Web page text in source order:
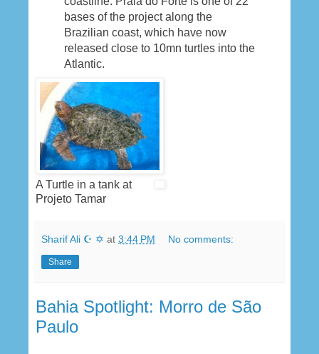
bases of the project along the
Brazilian coast, which have now
released close to 10mn turtles into the
Atlantic.
A Turtle in a tank at
Projeto Tamar
Sharif Ali ☪ ✡ at 3:44 PM No comments:
Share
Bahia Spotlight: Morro de São
Paulo